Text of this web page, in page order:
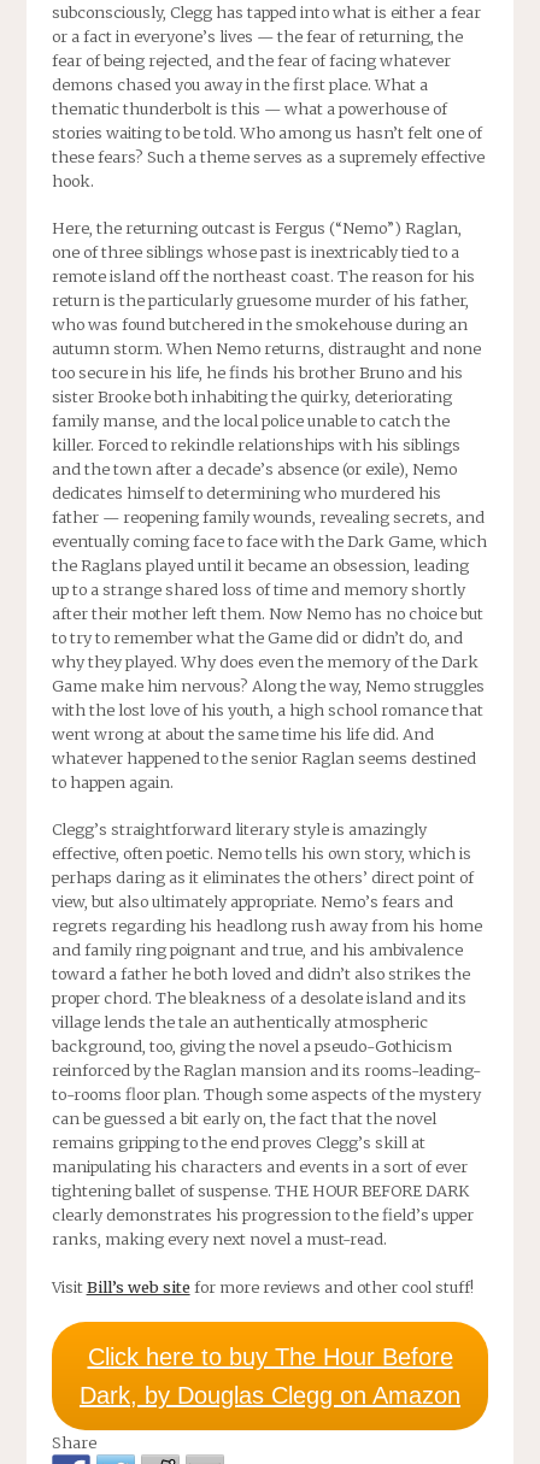
subconsciously, Clegg has tapped into what is either a fear
or a fact in everyone’s lives — the fear of returning, the
fear of being rejected, and the fear of facing whatever
demons chased you away in the first place. What a
thematic thunderbolt is this — what a powerhouse of
stories waiting to be told. Who among us hasn’t felt one of
these fears? Such a theme serves as a supremely effective
hook.
Here, the returning outcast is Fergus (“Nemo”) Raglan,
one of three siblings whose past is inextricably tied to a
remote island off the northeast coast. The reason for his
return is the particularly gruesome murder of his father,
who was found butchered in the smokehouse during an
autumn storm. When Nemo returns, distraught and none
too secure in his life, he finds his brother Bruno and his
sister Brooke both inhabiting the quirky, deteriorating
family manse, and the local police unable to catch the
killer. Forced to rekindle relationships with his siblings
and the town after a decade’s absence (or exile), Nemo
dedicates himself to determining who murdered his
father — reopening family wounds, revealing secrets, and
eventually coming face to face with the Dark Game, which
the Raglans played until it became an obsession, leading
up to a strange shared loss of time and memory shortly
after their mother left them. Now Nemo has no choice but
to try to remember what the Game did or didn’t do, and
why they played. Why does even the memory of the Dark
Game make him nervous? Along the way, Nemo struggles
with the lost love of his youth, a high school romance that
went wrong at about the same time his life did. And
whatever happened to the senior Raglan seems destined
to happen again.
Clegg’s straightforward literary style is amazingly
effective, often poetic. Nemo tells his own story, which is
perhaps daring as it eliminates the others’ direct point of
view, but also ultimately appropriate. Nemo’s fears and
regrets regarding his headlong rush away from his home
and family ring poignant and true, and his ambivalence
toward a father he both loved and didn’t also strikes the
proper chord. The bleakness of a desolate island and its
village lends the tale an authentically atmospheric
background, too, giving the novel a pseudo-Gothicism
reinforced by the Raglan mansion and its rooms-leading-
to-rooms floor plan. Though some aspects of the mystery
can be guessed a bit early on, the fact that the novel
remains gripping to the end proves Clegg’s skill at
manipulating his characters and events in a sort of ever
tightening ballet of suspense. THE HOUR BEFORE DARK
clearly demonstrates his progression to the field’s upper
ranks, making every next novel a must-read.
VisitBill’s web site for more reviews and other cool stuff!
Click here to buy The Hour Before
Dark, by Douglas Clegg on Amazon
Share